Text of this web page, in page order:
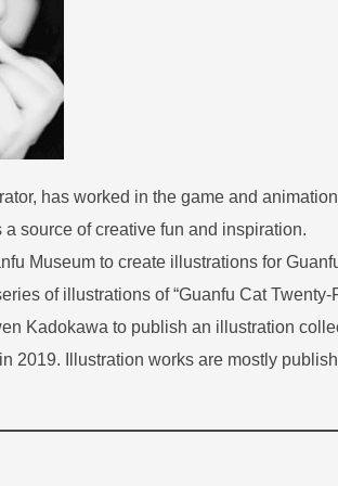
has worked in the game and
source of creative fun and inspiration.
Museum to create illustrations for
of illustrations of “Guanfu Cat
Kadokawa to publish an illustration
2019. Illustration works are mostly